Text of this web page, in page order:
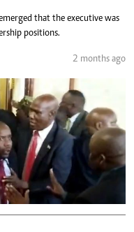
that the executive was
positions.
2 months ago